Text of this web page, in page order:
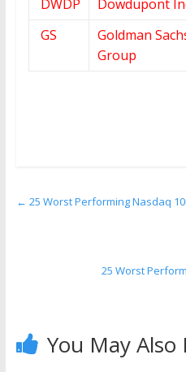
DWDP Dowdupont
GS
Goldman
Group
← 25 Worst Performing Nasdaq
25 Worst
You May Also